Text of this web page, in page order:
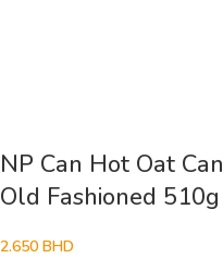
NP Can Hot Oat Can
Old Fashioned 510g
2.650 BHD